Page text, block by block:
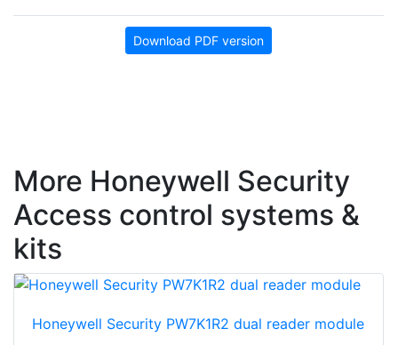
Download PDF version
More Honeywell Security
Access control systems &
kits
Honeywell Security PW7K1R2 dual reader module